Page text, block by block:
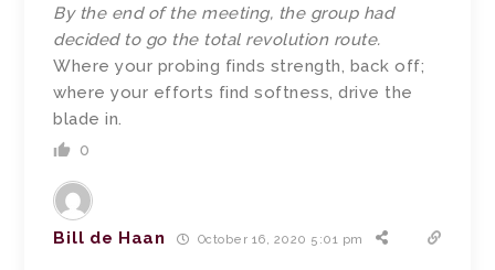
By the end of the meeting, the group had
decided to go the total revolution route.
Where your probing finds strength, back off;
where your efforts find softness, drive the
blade in.
0
Bill de Haan October 16, 2020 5:01 pm